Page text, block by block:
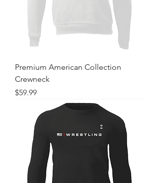
Premium American Collection
Crewneck
Price
$59.99